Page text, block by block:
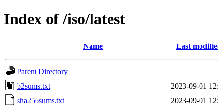
Index of /iso/latest
Name Last
Parent Directory
b2sums.txt
2023-09-01
sha256sums.txt
2023-09-01